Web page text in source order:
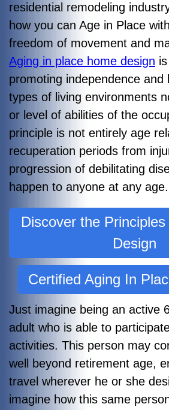
residential remodeling
how you can Age in Place
freedom of movement and
Aging in place home design
promoting independence and
types of living environments
or level of abilities of the
principle is not entirely age
recuperation periods from
progression of debilitating
happen to anyone at any age.
Discover the
Design
Certified Aging In
Just imagine being an active
adult who is able to
activities. This person may
well beyond retirement age,
travel wherever he or she
imagine how this same